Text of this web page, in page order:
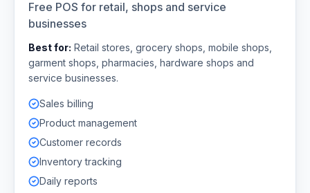
Free POS for retail, shops and service
businesses
Best for: Retail stores, grocery shops, mobile shops,
garment shops, pharmacies, hardware shops and
service businesses.
Sales billing
Product management
Customer records
Inventory tracking
Daily reports